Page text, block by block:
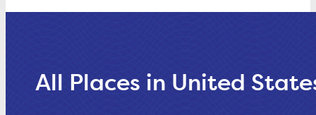
All Places in United